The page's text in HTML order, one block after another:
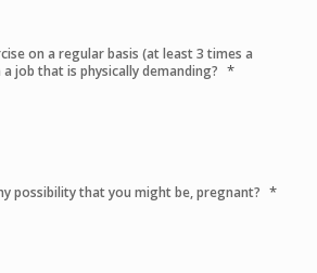
on a regular basis (at least 3 times a
job that is physically demanding? *
possibility that you might be, pregnant? *